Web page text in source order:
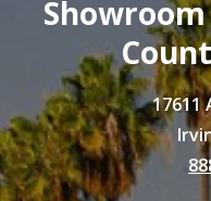
17611